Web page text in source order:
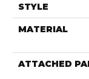
STYLE
MATERIAL
ATTACHED